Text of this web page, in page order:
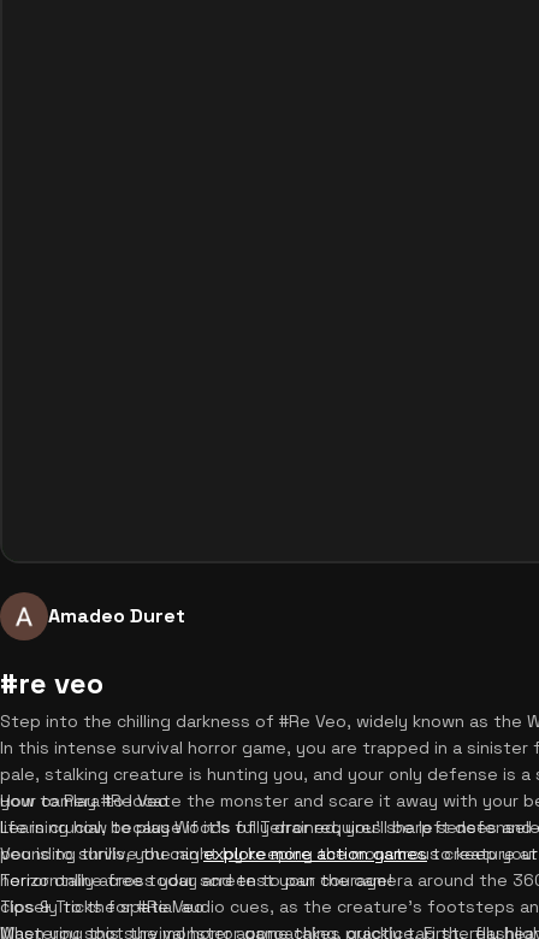
Amadeo Duret
#re veo
Step into the chilling darkness of #Re Veo, widely known as the
In this intense survival horror game, you are trapped in a
pale, stalking creature is hunting you, and your only defense is
your camera to locate the monster and scare it away with your
life is crucial, because if it's fully drained, you'll be left
pounding thrills, you canexplore more action gamesto keep your
Terror online free today and test your courage!
How to Play #Re Veo
Learning how to play Woods of Terror requires sharp senses and
Veo is to survive the night by keeping the monstrous creature
horizontally across your screen to pan the camera around the
closely to the spatial audio cues, as the creature's footsteps
When you spot the monster approaching, quickly tap the
Tips & Tricks for #Re Veo
Mastering this survival horror game takes practice. First, rely